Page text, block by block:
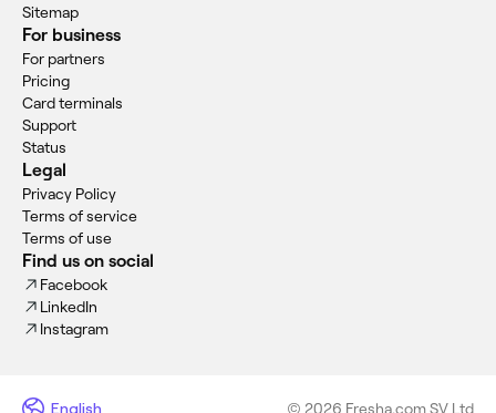
Sitemap
For business
For partners
Pricing
Card terminals
Support
Status
Legal
Privacy Policy
Terms of service
Terms of use
Find us on social
Facebook
LinkedIn
Instagram
English © 2026 Fresha.com SV Ltd